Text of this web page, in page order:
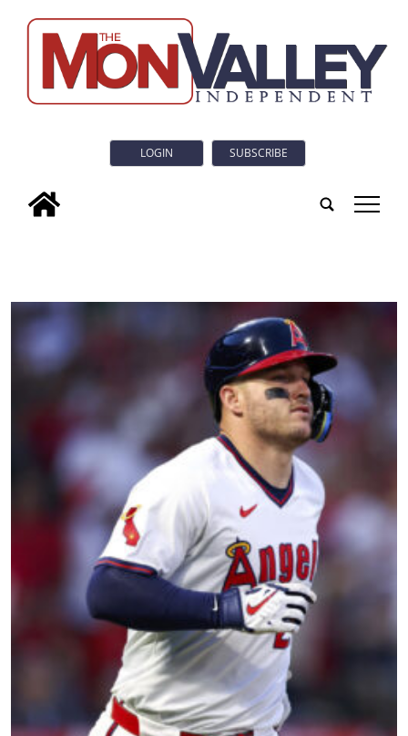
LOGIN SUBSCRIBE
tap